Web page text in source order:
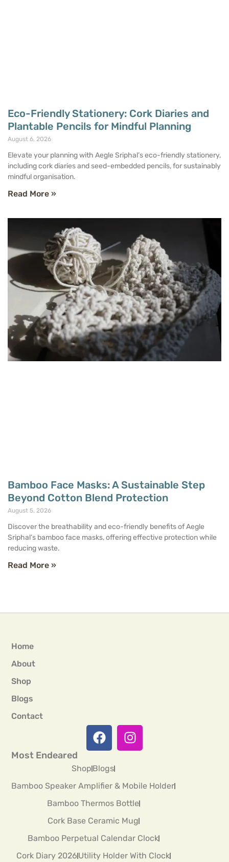
Eco-Friendly Stationery: Cork Diaries and
Plantable Pencils for Mindful Planning
August 6, 2026
Elevate your planning with Aegle Sriphal’s eco-friendly stationery,
including cork diaries and seed-embedded pencils, for sustainably
mindful organisation.
Read More »
Bamboo Face Masks: A Sustainable Step
Beyond Cotton Blend Protection
August 5, 2026
Discover the breathability and eco-friendly benefits of Aegle
Sriphal’s bamboo face masks, offering effective protection while
reducing waste.
Read More »
Home
About
Shop
Blogs
Contact
Most Endeared
ShopBlogs
Bamboo Speaker Amplifier & Mobile Holder
Bamboo Thermos Bottle
Cork Base Ceramic Mug
Bamboo Perpetual Calendar Clock
Cork Diary 2026Utility Holder With Clock